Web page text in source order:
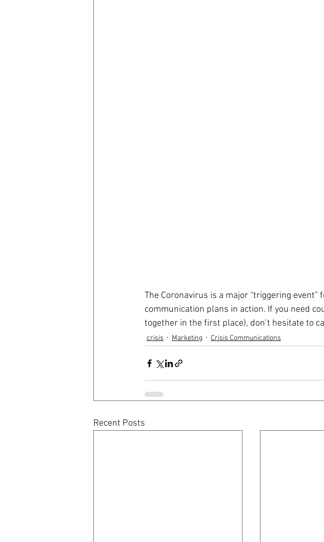
The Coronavirus is a major “triggering
communication plans in action. If you need
together in the first place), don’t hesitate to
crisis Marketing Crisis Communications
Recent Posts